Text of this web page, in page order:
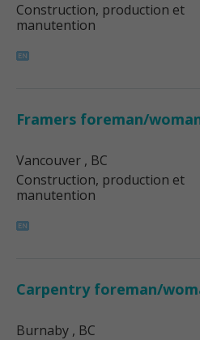
Construction, production et
manutention
Framers foreman/
Vancouver , BC
Construction, production et
manutention
Carpentry foreman/
Burnaby , BC